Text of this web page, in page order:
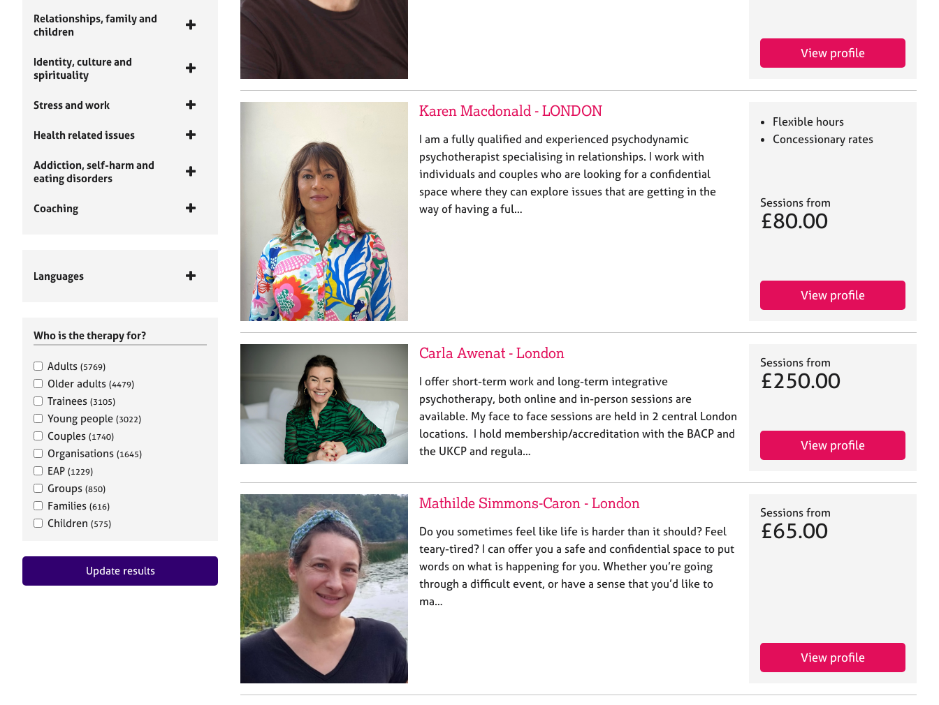
Relationships, family and
children
Identity, culture and
spirituality
Stress and work
Health related issues
Addiction, self-harm and
eating disorders
Coaching
Languages
Who is the therapy for?
Adults (5769)
Older adults (4479)
Trainees (3105)
Young people (3022)
Couples (1740)
Organisations (1645)
EAP (1229)
Groups (850)
Families (616)
Children (575)
Update results
View profile
Karen Macdonald - LONDON
I am a fully qualified and experienced psychodynamic
psychotherapist specialising in relationships. I work with
individuals and couples who are looking for a confidential
space where they can explore issues that are getting in the
way of having a ful…
Flexible hours
Concessionary rates
Sessions from
£80.00
View profile
Carla Awenat - London
I offer short-term work and long-term integrative
psychotherapy, both online and in-person sessions are
available. My face to face sessions are held in 2 central London
locations. I hold membership/accreditation with the BACP and
the UKCP and regula…
Sessions from
£250.00
View profile
Mathilde Simmons-Caron - London
Do you sometimes feel like life is harder than it should? Feel
teary-tired? I can offer you a safe and confidential space to put
words on what is happening for you. Whether you’re going
through a difficult event, or have a sense that you’d like to
ma…
Sessions from
£65.00
View profile